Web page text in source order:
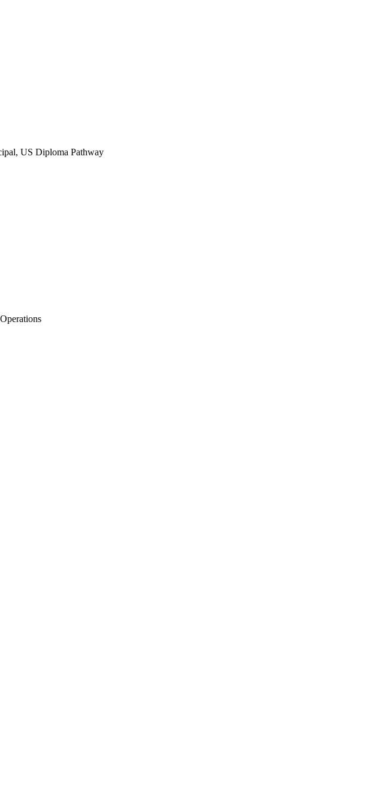
US Diploma Pathway